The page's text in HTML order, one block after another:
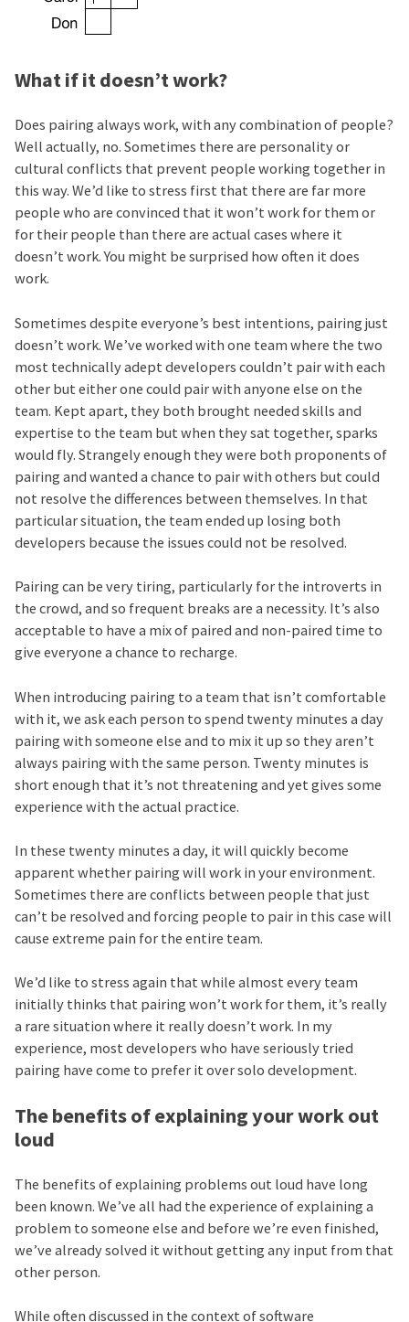
What if it doesn’t work?
Does pairing always work, with any combination of people?
Well actually, no. Sometimes there are personality or
cultural conflicts that prevent people working together in
this way. We’d like to stress first that there are far more
people who are convinced that it won’t work for them or
for their people than there are actual cases where it
doesn’t work. You might be surprised how often it does
work.
Sometimes despite everyone’s best intentions, pairing just
doesn’t work. We’ve worked with one team where the two
most technically adept developers couldn’t pair with each
other but either one could pair with anyone else on the
team. Kept apart, they both brought needed skills and
expertise to the team but when they sat together, sparks
would fly. Strangely enough they were both proponents of
pairing and wanted a chance to pair with others but could
not resolve the differences between themselves. In that
particular situation, the team ended up losing both
developers because the issues could not be resolved.
Pairing can be very tiring, particularly for the introverts in
the crowd, and so frequent breaks are a necessity. It’s also
acceptable to have a mix of paired and non-paired time to
give everyone a chance to recharge.
When introducing pairing to a team that isn’t comfortable
with it, we ask each person to spend twenty minutes a day
pairing with someone else and to mix it up so they aren’t
always pairing with the same person. Twenty minutes is
short enough that it’s not threatening and yet gives some
experience with the actual practice.
In these twenty minutes a day, it will quickly become
apparent whether pairing will work in your environment.
Sometimes there are conflicts between people that just
can’t be resolved and forcing people to pair in this case will
cause extreme pain for the entire team.
We’d like to stress again that while almost every team
initially thinks that pairing won’t work for them, it’s really
a rare situation where it really doesn’t work. In my
experience, most developers who have seriously tried
pairing have come to prefer it over solo development.
The benefits of explaining your work out
loud
The benefits of explaining problems out loud have long
been known. We’ve all had the experience of explaining a
problem to someone else and before we’re even finished,
we’ve already solved it without getting any input from that
other person.
While often discussed in the context of software